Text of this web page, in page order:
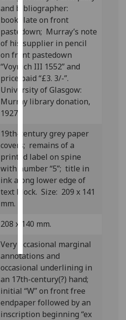
want
analytics
data
recorded
Personalised
advertising
I’m happy to
ads
I do not
want
personalised
ads
accept
and bibliographer:
bookplate on front
pastedown; Murray’s note
of his supplier in pencil
on front pastedown
“Voynich III 1552” and
price paid “£3. 3/-”.
University of Glasgow:
Murray library donation,
1927.
19th-century grey paper
covers; remains of a
printed label on spine
with number “5”; title in
ink along lower edge of
text block. Size: 209 x 141
mm.
208 x 140 mm.
Very occasional marginal
annotations and
occasional underlining in
an 17th-century(?) hand;
initial “W” on front free
endpaper followed by an
inscription beginning “ex